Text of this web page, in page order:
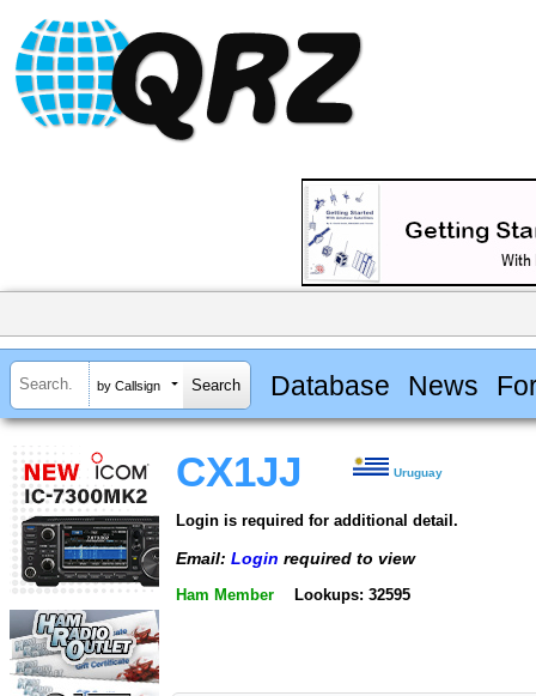
by Callsign Database News
CX1JJ Uruguay
Login is required for additional detail.
Email: Login required to view
Ham Member Lookups: 32595